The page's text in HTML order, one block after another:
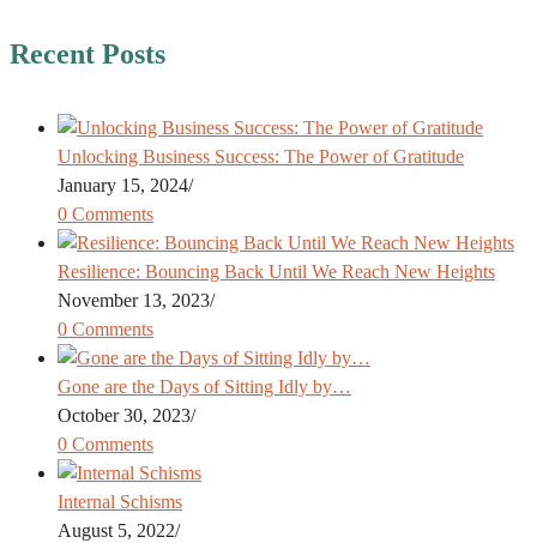
Recent Posts
Unlocking Business Success: The Power of Gratitude
January 15, 2024/
0 Comments
Resilience: Bouncing Back Until We Reach New Heights
November 13, 2023/
0 Comments
Gone are the Days of Sitting Idly by…
October 30, 2023/
0 Comments
Internal Schisms
August 5, 2022/